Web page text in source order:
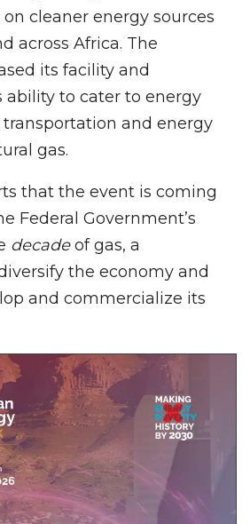
cleaner energy sources
across Africa. The
its facility and
ability to cater to energy
and energy
gas.
that the event is coming
Federal Government’s
decadeof gas, a
the economy and
and commercialize its